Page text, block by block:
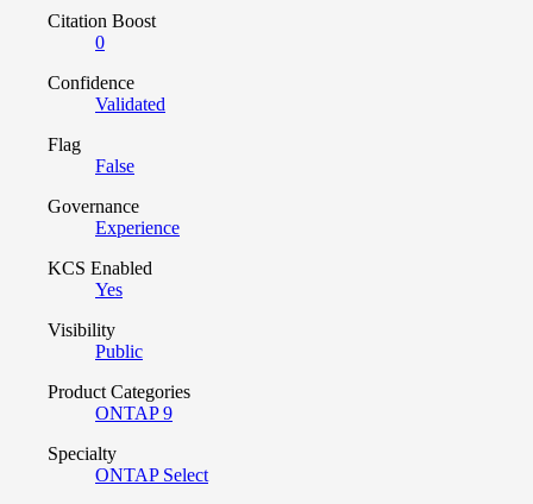
Citation Boost
0
Confidence
Validated
Flag
False
Governance
Experience
KCS Enabled
Yes
Visibility
Public
Product Categories
ONTAP 9
Specialty
ONTAP Select